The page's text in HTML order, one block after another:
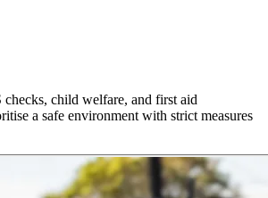
child welfare, and first aid
a safe environment with strict measures